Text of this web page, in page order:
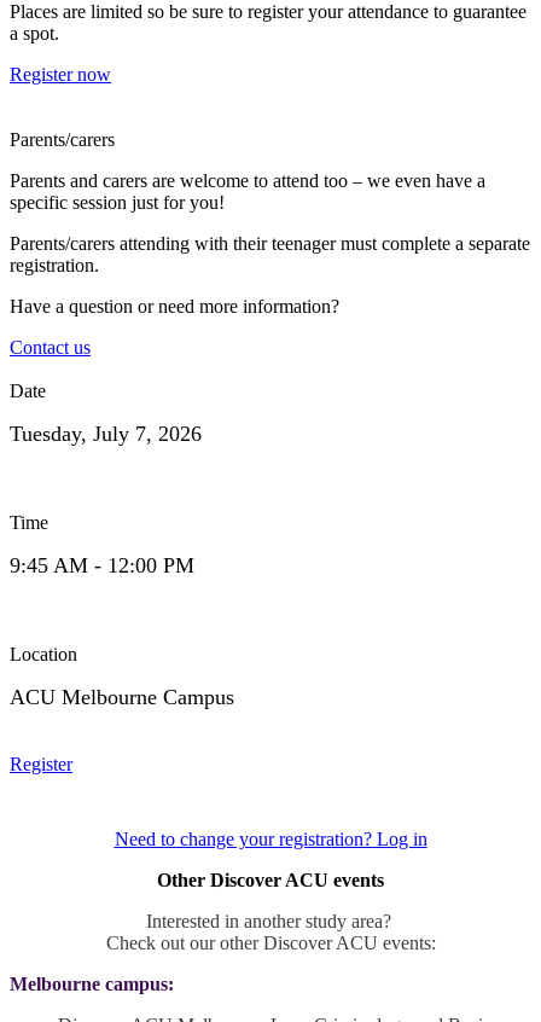
Places are limited so be sure to register your attendance to guarantee
a spot.
Register now
Parents/carers
Parents and carers are welcome to attend too – we even have a
specific session just for you!
Parents/carers attending with their teenager must complete a separate
registration.
Have a question or need more information?
Contact us
Date
Tuesday, July 7, 2026
Time
9:45 AM - 12:00 PM
Location
ACU Melbourne Campus
Register
Need to change your registration? Log in
Other Discover ACU events
Interested in another study area?
Check out our other Discover ACU events:
Melbourne campus: